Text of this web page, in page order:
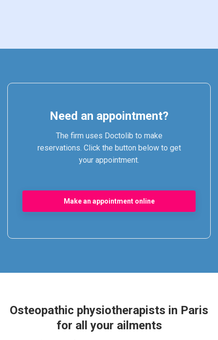
Need an appointment?
The firm uses Doctolib to make
reservations. Click the button below to get
your appointment.
Make an appointment online
Osteopathic physiotherapists in Paris
for all your ailments